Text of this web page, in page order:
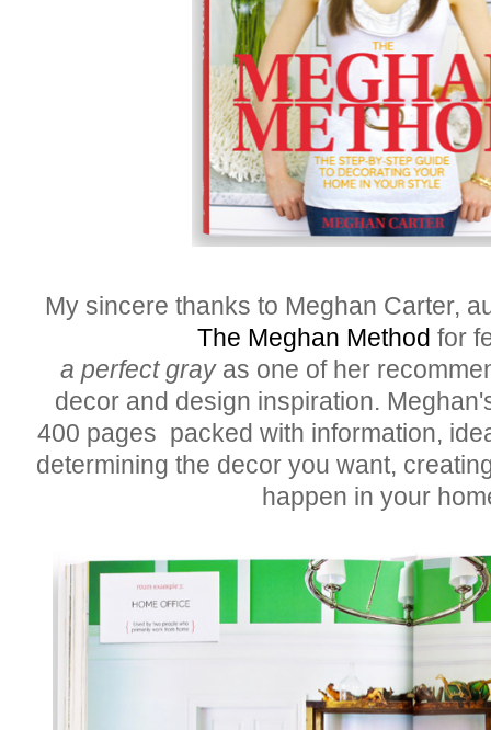
My sincere thanks to Meghan Carter,
The Meghan Method for
a perfect grayas one of her
decor and design inspiration.
400 pages packed with information,
determining the decor you want,
happen in your